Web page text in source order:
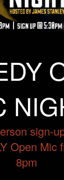
sign-
Open Mic
8pm